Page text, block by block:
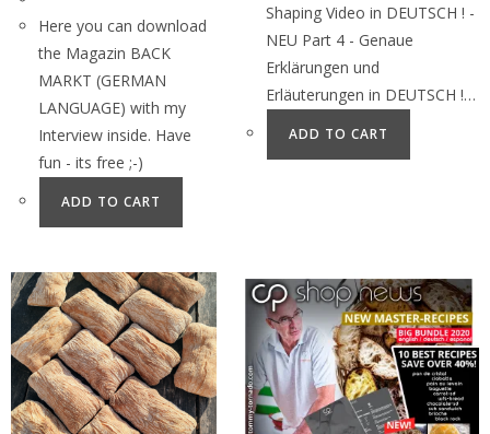
Here you can download
the Magazin BACK
MARKT (GERMAN
LANGUAGE) with my
Interview inside. Have
fun - its free ;-)
ADD TO CART
Shaping Video in DEUTSCH ! -
NEU Part 4 - Genaue
Erklärungen und
Erläuterungen in DEUTSCH !…
ADD TO CART